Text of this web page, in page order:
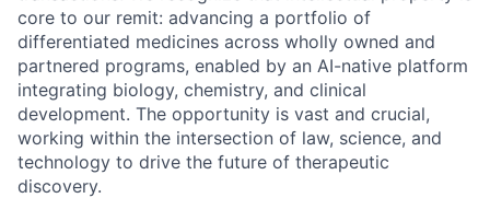
core to our remit: advancing a portfolio of
differentiated medicines across wholly owned and
partnered programs, enabled by an AI-native platform
integrating biology, chemistry, and clinical
development. The opportunity is vast and crucial,
working within the intersection of law, science, and
technology to drive the future of therapeutic
discovery.